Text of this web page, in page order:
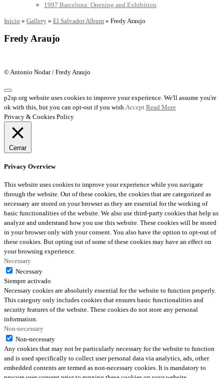
1997 Barcelona: Opening and Exhibition
Inicio » Gallery » El Salvador Album » Fredy Araujo
Fredy Araujo
© Antonio Nodar / Fredy Araujo
p2sp.org website uses cookies to improve your experience. We'll assume you're
ok with this, but you can opt-out if you wish. Accept Read More
Privacy & Cookies Policy
Cerrar
Privacy Overview
This website uses cookies to improve your experience while you navigate
through the website. Out of these cookies, the cookies that are categorized as
necessary are stored on your browser as they are essential for the working of
basic functionalities of the website. We also use third-party cookies that help us
analyze and understand how you use this website. These cookies will be stored
in your browser only with your consent. You also have the option to opt-out of
these cookies. But opting out of some of these cookies may have an effect on
your browsing experience.
Necessary
Necessary
Siempre activado
Necessary cookies are absolutely essential for the website to function properly.
This category only includes cookies that ensures basic functionalities and
security features of the website. These cookies do not store any personal
information.
Non-necessary
Non-necessary
Any cookies that may not be particularly necessary for the website to function
and is used specifically to collect user personal data via analytics, ads, other
embedded contents are termed as non-necessary cookies. It is mandatory to